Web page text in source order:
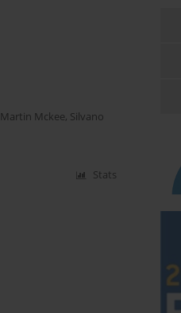
Martin Mckee, Silvano
Stats